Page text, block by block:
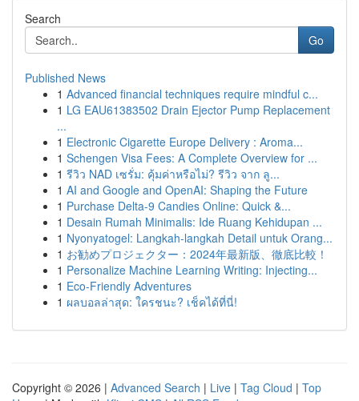
Search
Go
Published News
1 Advanced financial techniques require mindful c...
1 LG EAU61383502 Drain Ejector Pump Replacement
...
1 Electronic Cigarette Europe Delivery : Aroma...
1 Schengen Visa Fees: A Complete Overview for ...
1 รีวิว NAD เซรั่ม: คุ้มค่าหรือไม่? รีวิว จาก ลู...
1 AI and Google and OpenAI: Shaping the Future
1 Purchase Delta-9 Candies Online: Quick &...
1 Desain Rumah Minimalis: Ide Ruang Kehidupan ...
1 Nyonyatogel: Langkah-langkah Detail untuk Orang...
1 お勧めプロジェクター：2024年最新版、徹底比較！
1 Personalize Machine Learning Writing: Injecting...
1 Eco-Friendly Adventures
1 ผลบอลล่าสุด: ใครชนะ? เช็คได้ที่นี่!
Copyright © 2026 | Advanced Search | Live | Tag Cloud | Top